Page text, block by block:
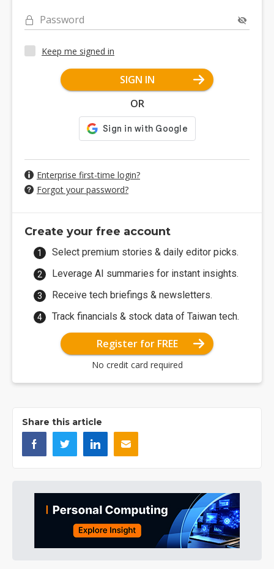
Password
Keep me signed in
SIGN IN
OR
Enterprise first-time login?
Forgot your password?
Create your free account
Select premium stories & daily editor picks.
Leverage AI summaries for instant insights.
Receive tech briefings & newsletters.
Track financials & stock data of Taiwan tech.
Register for FREE
No credit card required
Share this article